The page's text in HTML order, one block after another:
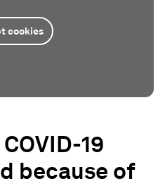
cookies
19
because of